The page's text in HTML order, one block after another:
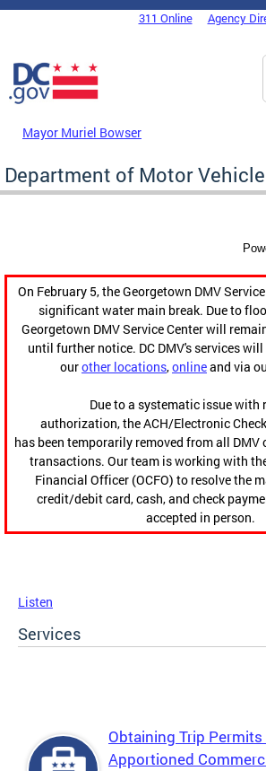
Skip to main content
DC Agency Top Menu311 Online Agency
Mayor Muriel Bowser
Department of Motor
On February 5, the Georgetown DMV
significant water main break. Due to
Georgetown DMV Service Center will
until further notice. DC DMV's services
ourother locations,onlineand via
Due to a systematic issue with
authorization, the ACH/Electronic
has been temporarily removed from all
transactions. Our team is working with
Financial Officer (OCFO) to resolve the
credit/debit card, cash, and check
accepted in person.
Listen
Services
Obtaining Trip
Apportioned